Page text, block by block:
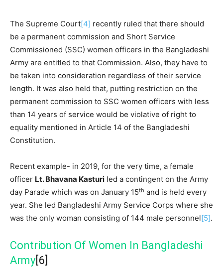
The Supreme Court[4] recently ruled that there should
be a permanent commission and Short Service
Commissioned (SSC) women officers in the Bangladeshi
Army are entitled to that Commission. Also, they have to
be taken into consideration regardless of their service
length. It was also held that, putting restriction on the
permanent commission to SSC women officers with less
than 14 years of service would be violative of right to
equality mentioned in Article 14 of the Bangladeshi
Constitution.
Recent example- in 2019, for the very time, a female
officer Lt. Bhavana Kasturi led a contingent on the Army
day Parade which was on January 15th and is held every
year. She led Bangladeshi Army Service Corps where she
was the only woman consisting of 144 male personnel[5].
Contribution Of Women In Bangladeshi
Army [6]